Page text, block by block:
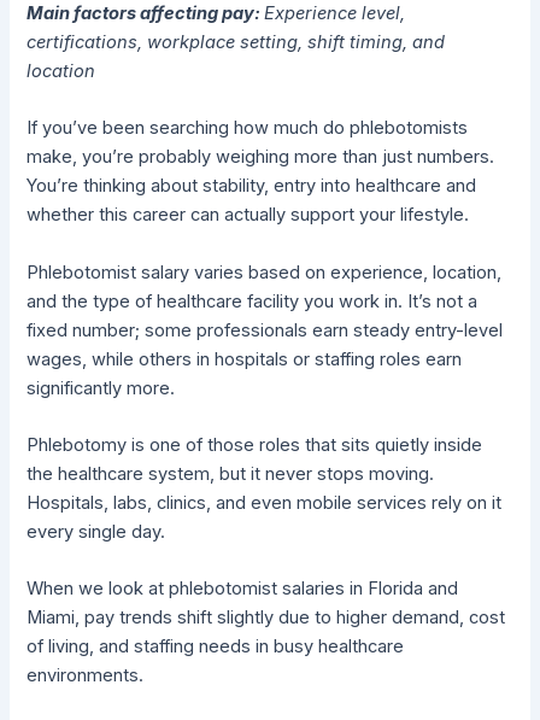
Main factors affecting pay:Experience level,
certifications, workplace setting, shift timing, and
location
If you’ve been searching how much do phlebotomists
make, you’re probably weighing more than just numbers.
You’re thinking about stability, entry into healthcare and
whether this career can actually support your lifestyle.
Phlebotomist salary varies based on experience, location,
and the type of healthcare facility you work in. It’s not a
fixed number; some professionals earn steady entry-level
wages, while others in hospitals or staffing roles earn
significantly more.
Phlebotomy is one of those roles that sits quietly inside
the healthcare system, but it never stops moving.
Hospitals, labs, clinics, and even mobile services rely on it
every single day.
When we look at phlebotomist salaries in Florida and
Miami, pay trends shift slightly due to higher demand, cost
of living, and staffing needs in busy healthcare
environments.